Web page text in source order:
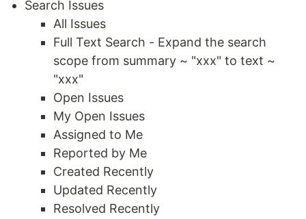
Search Issues
All Issues
Full Text Search - Expand the search
scope from summary ~ "xxx" to text ~
"xxx"
Open Issues
My Open Issues
Assigned to Me
Reported by Me
Created Recently
Updated Recently
Resolved Recently